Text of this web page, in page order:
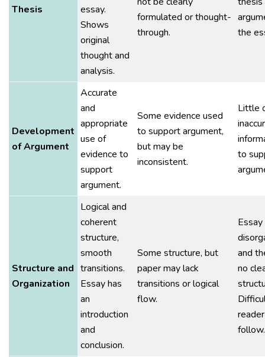
Thesis
essay.
Shows
original
thought and
analysis.
formulated or thought-
through.
the
Development
of Argument
Accurate
and
appropriate
use of
evidence to
support
argument.
Some evidence used
to support argument,
but may be
inconsistent.
Little
to
Structure and
Organization
Logical and
coherent
structure,
smooth
transitions.
Essay has
an
introduction
and
conclusion.
Some structure, but
paper may lack
transitions or logical
flow.
Essay
and
no
follow.